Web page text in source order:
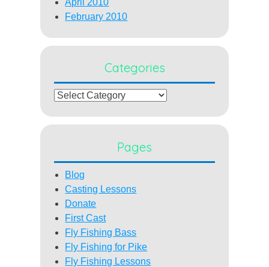
April 2010
February 2010
Categories
Categories
Pages
Blog
Casting Lessons
Donate
First Cast
Fly Fishing Bass
Fly Fishing for Pike
Fly Fishing Lessons